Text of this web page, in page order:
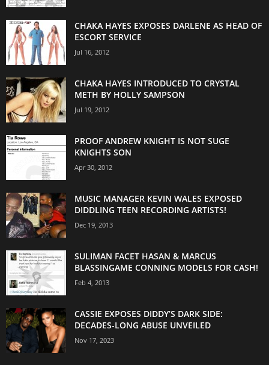
CHAKA HAYES EXPOSES DARLENE AS HEAD OF
ESCORT SERVICE
Jul 16, 2012
CHAKA HAYES INTRODUCED TO CRYSTAL
METH BY HOLLY SAMPSON
Jul 19, 2012
PROOF ANDREW KNIGHT IS NOT SUGE
KNIGHTS SON
Apr 30, 2012
MUSIC MANAGER KEVIN WALES EXPOSED
DIDDLING TEEN RECORDING ARTISTS!
Dec 19, 2013
SULIMAN FACET HASAN & MARCUS
BLASSINGAME CONNING MODELS FOR CASH!
Feb 4, 2013
CASSIE EXPOSES DIDDY’S DARK SIDE:
DECADES-LONG ABUSE UNVEILED
Nov 17, 2023